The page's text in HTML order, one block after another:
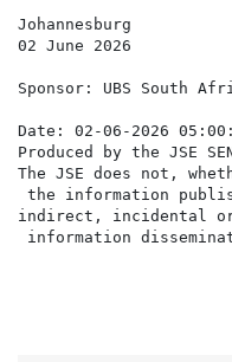
Johannesburg
02 June 2026
Sponsor: UBS South
Date: 02-06-2026
Produced by the JSE
The JSE does not,
the information
indirect, incidental or